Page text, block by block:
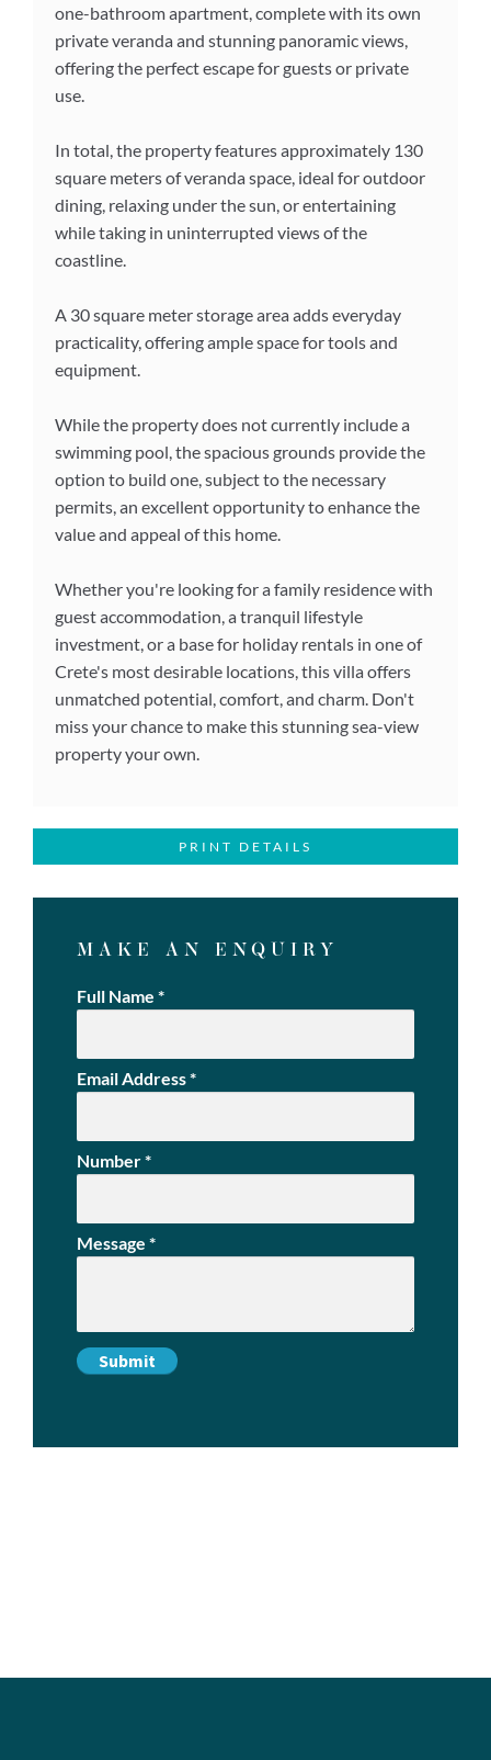
one-bathroom apartment, complete with its own
private veranda and stunning panoramic views,
offering the perfect escape for guests or private
use.
In total, the property features approximately 130
square meters of veranda space, ideal for outdoor
dining, relaxing under the sun, or entertaining
while taking in uninterrupted views of the
coastline.
A 30 square meter storage area adds everyday
practicality, offering ample space for tools and
equipment.
While the property does not currently include a
swimming pool, the spacious grounds provide the
option to build one, subject to the necessary
permits, an excellent opportunity to enhance the
value and appeal of this home.
Whether you're looking for a family residence with
guest accommodation, a tranquil lifestyle
investment, or a base for holiday rentals in one of
Crete's most desirable locations, this villa offers
unmatched potential, comfort, and charm. Don't
miss your chance to make this stunning sea-view
property your own.
PRINT DETAILS
MAKE AN ENQUIRY
Full Name *
Email Address*
Number*
Message *